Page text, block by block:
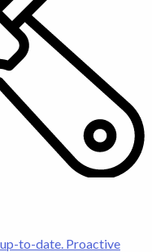
up-to-date. Proactive